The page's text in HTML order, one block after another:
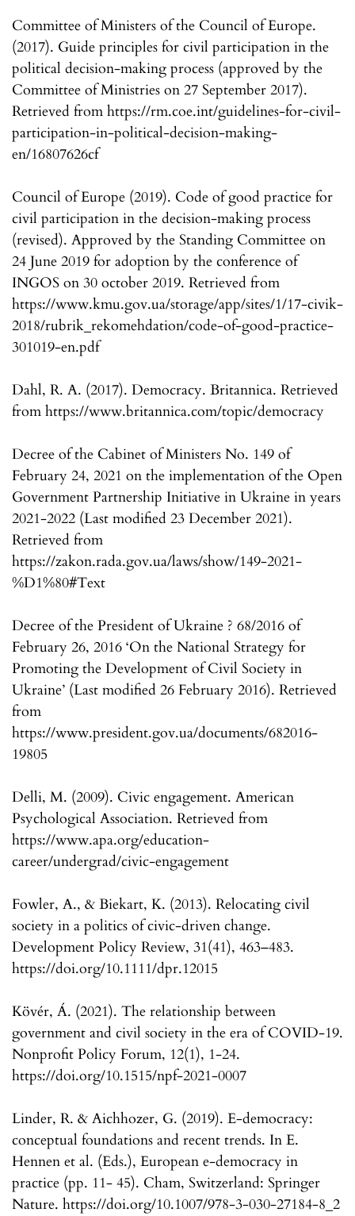
Committee of Ministers of the Council of Europe.
(2017). Guide principles for civil participation in the
political decision-making process (approved by the
Committee of Ministries on 27 September 2017).
Retrieved from https://rm.coe.int/guidelines-for-civil-
participation-in-political-decision-making-
en/16807626cf
Council of Europe (2019). Code of good practice for
civil participation in the decision-making process
(revised). Approved by the Standing Committee on
24 June 2019 for adoption by the conference of
INGOS on 30 october 2019. Retrieved from
https://www.kmu.gov.ua/storage/app/sites/1/17-civik-
2018/rubrik_rekomehdation/code-of-good-practice-
301019-en.pdf
Dahl, R. A. (2017). Democracy. Britannica. Retrieved
from https://www.britannica.com/topic/democracy
Decree of the Cabinet of Ministers No. 149 of
February 24, 2021 on the implementation of the Open
Government Partnership Initiative in Ukraine in years
2021-2022 (Last modified 23 December 2021).
Retrieved from
https://zakon.rada.gov.ua/laws/show/149-2021-
%D1%80#Text
Decree of the President of Ukraine ? 68/2016 of
February 26, 2016 ‘On the National Strategy for
Promoting the Development of Civil Society in
Ukraine’ (Last modified 26 February 2016). Retrieved
from
https://www.president.gov.ua/documents/682016-
19805
Delli, M. (2009). Civic engagement. American
Psychological Association. Retrieved from
https://www.apa.org/education-
career/undergrad/civic-engagement
Fowler, A., & Biekart, K. (2013). Relocating civil
society in a politics of civic-driven change.
Development Policy Review, 31(41), 463–483.
https://doi.org/10.1111/dpr.12015
Kövér, Á. (2021). The relationship between
government and civil society in the era of COVID-19.
Nonprofit Policy Forum, 12(1), 1-24.
https://doi.org/10.1515/npf-2021-0007
Linder, R. & Aichhozer, G. (2019). E-democracy:
conceptual foundations and recent trends. In E.
Hennen et al. (Eds.), European e-democracy in
practice (pp. 11- 45). Cham, Switzerland: Springer
Nature. https://doi.org/10.1007/978-3-030-27184-8_2